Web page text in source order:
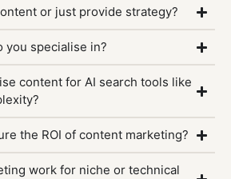
or just provide strategy?
you specialise in?
content for AI search tools like
the ROI of content marketing?
work for niche or technical